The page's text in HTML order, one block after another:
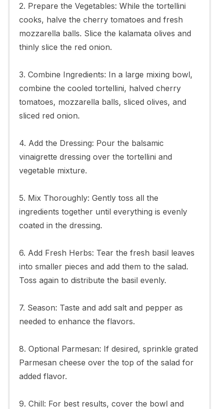
2. Prepare the Vegetables: While the tortellini
cooks, halve the cherry tomatoes and fresh
mozzarella balls. Slice the kalamata olives and
thinly slice the red onion.
3. Combine Ingredients: In a large mixing bowl,
combine the cooled tortellini, halved cherry
tomatoes, mozzarella balls, sliced olives, and
sliced red onion.
4. Add the Dressing: Pour the balsamic
vinaigrette dressing over the tortellini and
vegetable mixture.
5. Mix Thoroughly: Gently toss all the
ingredients together until everything is evenly
coated in the dressing.
6. Add Fresh Herbs: Tear the fresh basil leaves
into smaller pieces and add them to the salad.
Toss again to distribute the basil evenly.
7. Season: Taste and add salt and pepper as
needed to enhance the flavors.
8. Optional Parmesan: If desired, sprinkle grated
Parmesan cheese over the top of the salad for
added flavor.
9. Chill: For best results, cover the bowl and